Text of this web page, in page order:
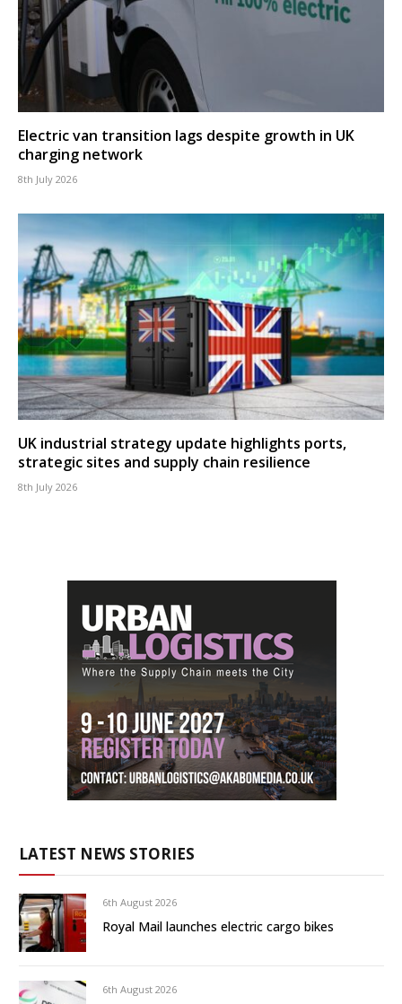
Electric van transition lags despite growth in UK
charging network
8th July 2026
UK industrial strategy update highlights ports,
strategic sites and supply chain resilience
8th July 2026
LATEST NEWS STORIES
6th August 2026
Royal Mail launches electric cargo bikes
6th August 2026